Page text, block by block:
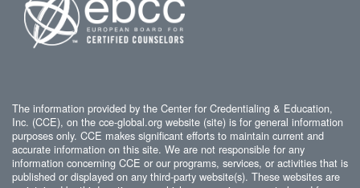
The information provided by the Center for Credentialing & Education,
Inc. (CCE), on the cce-global.org website (site) is for general information
purposes only. CCE makes significant efforts to maintain current and
accurate information on this site. We are not responsible for any
information concerning CCE or our programs, services, or activities that is
published or displayed on any third-party website(s). These websites are